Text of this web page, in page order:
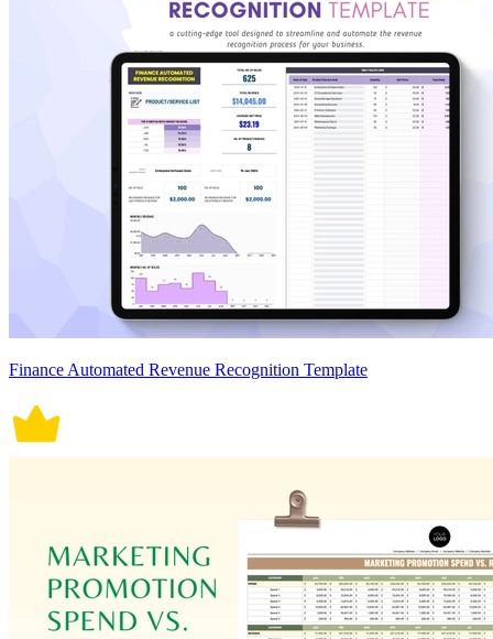
Finance Automated Revenue Recognition Template